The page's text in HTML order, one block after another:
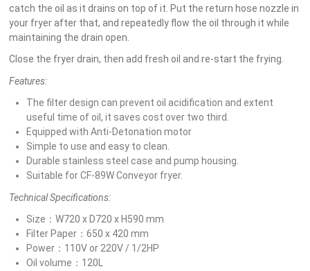
catch the oil as it drains on top of it. Put the return hose nozzle in
your fryer after that, and repeatedly flow the oil through it while
maintaining the drain open.
Close the fryer drain, then add fresh oil and re-start the frying.
Features:
The filter design can prevent oil acidification and extent
useful time of oil, it saves cost over two third.
Equipped with Anti-Detonation motor
Simple to use and easy to clean.
Durable stainless steel case and pump housing.
Suitable for CF-89W Conveyor fryer.
Technical Specifications:
Size：W720 x D720 x H590 mm
Filter Paper：650 x 420 mm
Power：110V or 220V / 1/2HP
Oil volume：120L